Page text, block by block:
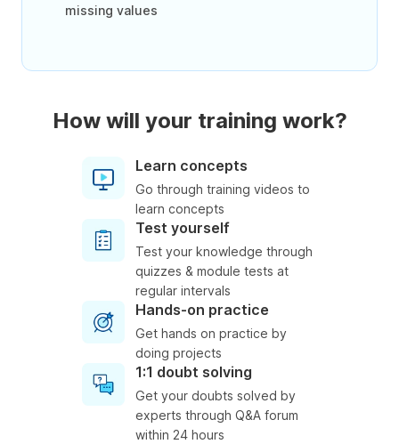
missing values
How will your training work?
Learn concepts
Go through training videos to
learn concepts
Test yourself
Test your knowledge through
quizzes & module tests at
regular intervals
Hands-on practice
Get hands on practice by
doing projects
1:1 doubt solving
Get your doubts solved by
experts through Q&A forum
within 24 hours